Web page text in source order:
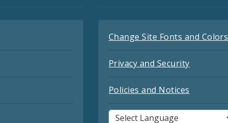
Change Site Fonts and Colors
Privacy and Security
Policies and Notices